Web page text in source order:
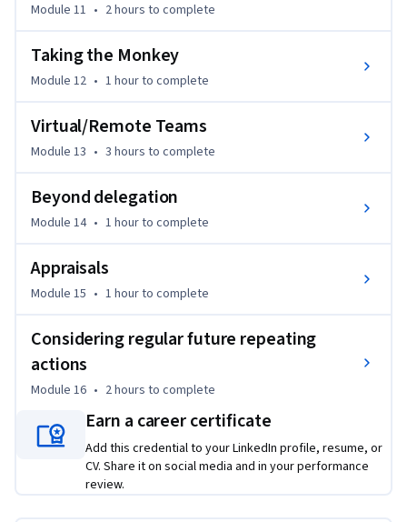
Module 11 • 2 hours to complete
Taking the Monkey
Module 12 • 1 hourto complete
Virtual/Remote Teams
Module 13 • 3 hours to complete
Beyond delegation
Module 14 • 1 hourto complete
Appraisals
Module 15 • 1 hourto complete
Considering regular future repeating
actions
Module 16 • 2 hours to complete
Earn a career certificate
Add this credential to your LinkedIn profile, resume, or
CV. Share it on social media and in your performance
review.